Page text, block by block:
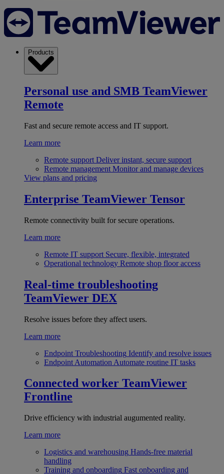
Products
Personal use and SMB TeamViewer
Remote
Fast and secure remote access and IT support.
Learn more
Remote support Deliver instant, secure support
Remote management Monitor and manage devices
View plans and pricing
Enterprise TeamViewer Tensor
Remote connectivity built for secure operations.
Learn more
Remote IT support Secure, flexible, integrated
Operational technology Remote shop floor access
Real-time troubleshooting
TeamViewer DEX
Resolve issues before they affect users.
Learn more
Endpoint Troubleshooting Identify and resolve issues
Endpoint Automation Automate routine IT tasks
Connected worker TeamViewer
Frontline
Drive efficiency with industrial augumented reality.
Learn more
Logistics and warehousing Hands-free material
handling
Training and onboarding Fast onboarding and